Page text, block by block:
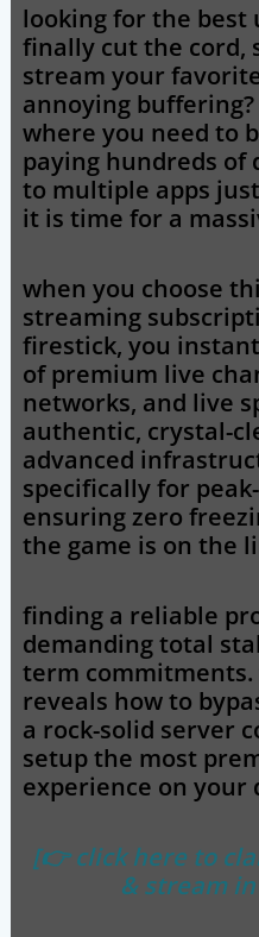
looking for the best
finally cut the cord,
stream your
annoying
where you need to
paying hundreds of
to multiple apps
it is time for a
when you choose
streaming
firestick, you
of premium live
networks, and live
authentic, crystal-
advanced
specifically for
ensuring zero
the game is on the
finding a reliable
demanding total
term
reveals how to
a rock-solid server
setup the most
experience on your
[👉 click here to
& stream